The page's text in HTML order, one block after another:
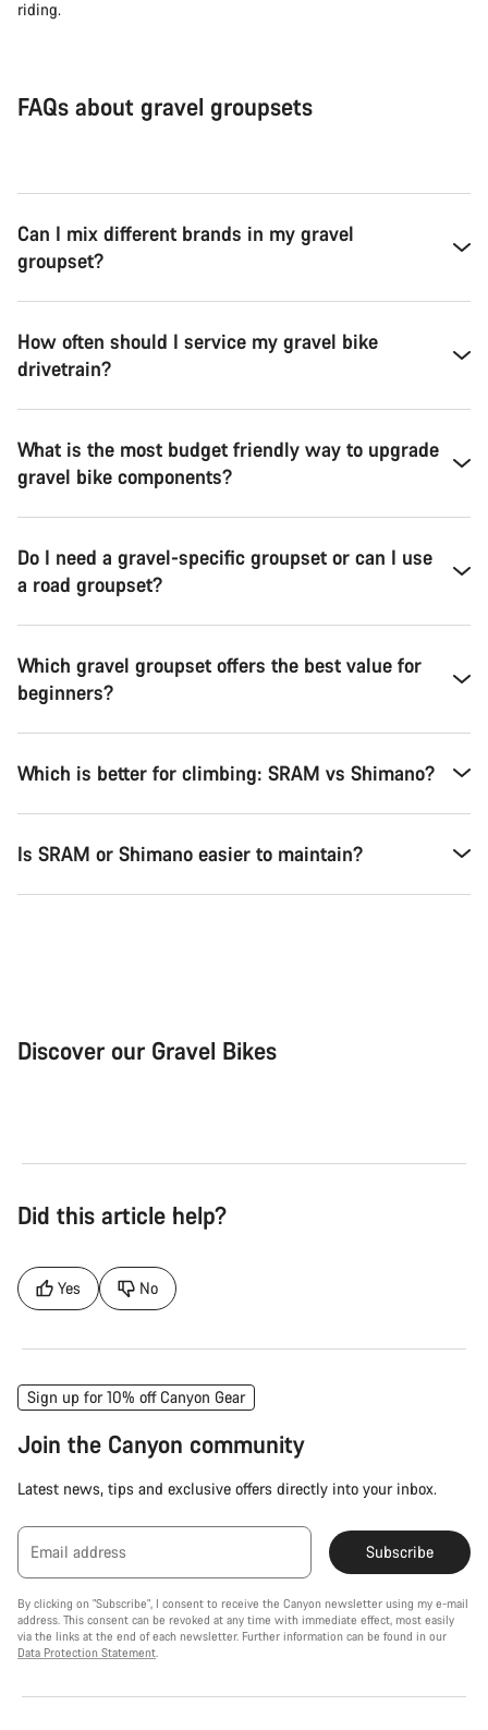
riding.
FAQs about gravel groupsets
Can I mix different brands in my gravel
groupset?
How often should I service my gravel bike
drivetrain?
What is the most budget friendly way to upgrade
gravel bike components?
Do I need a gravel-specific groupset or can I use
a road groupset?
Which gravel groupset offers the best value for
beginners?
Which is better for climbing: SRAM vs Shimano?
Is SRAM or Shimano easier to maintain?
Discover our Gravel Bikes
Did this article help?
Yes No
Sign up for 10% off Canyon Gear
Join the Canyon community
Latest news, tips and exclusive offers directly into your inbox.
Email address Subscribe
By clicking on "Subscribe", I consent to receive the Canyon newsletter using my e-mail
address. This consent can be revoked at any time with immediate effect, most easily
via the links at the end of each newsletter. Further information can be found in our
Data Protection Statement.